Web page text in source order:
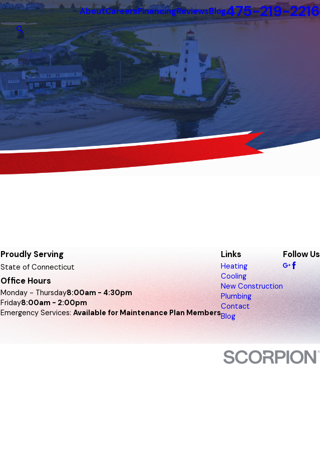
AboutCareersFinancingReviewsBlog475-219-2216
Proudly Serving
State of Connecticut
Office Hours
Monday - Thursday8:00am - 4:30pm
Friday8:00am - 2:00pm
Emergency Services: Available for Maintenance Plan Members
Links
Heating
Cooling
New Construction
Plumbing
Contact
Blog
Follow Us